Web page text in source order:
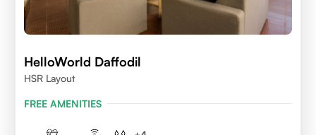
HelloWorld Daffodil
HSR Layout
FREE AMENITIES